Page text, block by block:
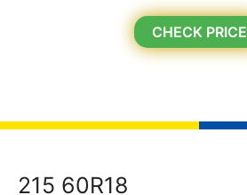
CHECK PRICE
215 60R18